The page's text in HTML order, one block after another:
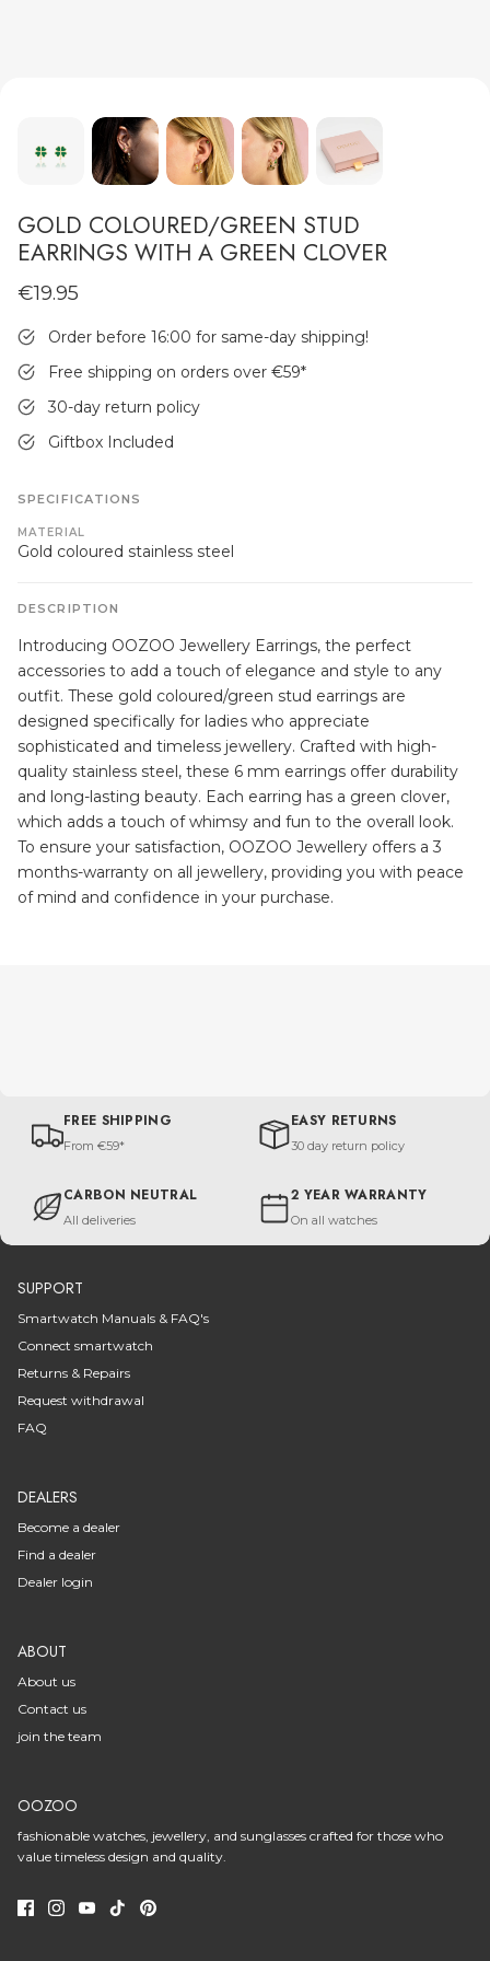
GOLD COLOURED/GREEN STUD
EARRINGS WITH A GREEN CLOVER
€19.95
Order before 16:00 for same-day shipping!
Free shipping on orders over €59*
30-day return policy
Giftbox Included
SPECIFICATIONS
MATERIAL
Gold coloured stainless steel
DESCRIPTION
Introducing OOZOO Jewellery Earrings, the perfect
accessories to add a touch of elegance and style to any
outfit. These gold coloured/green stud earrings are
designed specifically for ladies who appreciate
sophisticated and timeless jewellery. Crafted with high-
quality stainless steel, these 6 mm earrings offer durability
and long-lasting beauty. Each earring has a green clover,
which adds a touch of whimsy and fun to the overall look.
To ensure your satisfaction, OOZOO Jewellery offers a 3
months-warranty on all jewellery, providing you with peace
of mind and confidence in your purchase.
FREE SHIPPING
From €59*
EASY RETURNS
30 day return policy
CARBON NEUTRAL
All deliveries
2 YEAR WARRANTY
On all watches
SUPPORT
Smartwatch Manuals & FAQ's
Connect smartwatch
Returns & Repairs
Request withdrawal
FAQ
DEALERS
Become a dealer
Find a dealer
Dealer login
ABOUT
About us
Contact us
join the team
OOZOO
fashionable watches, jewellery, and sunglasses crafted for those who
value timeless design and quality.